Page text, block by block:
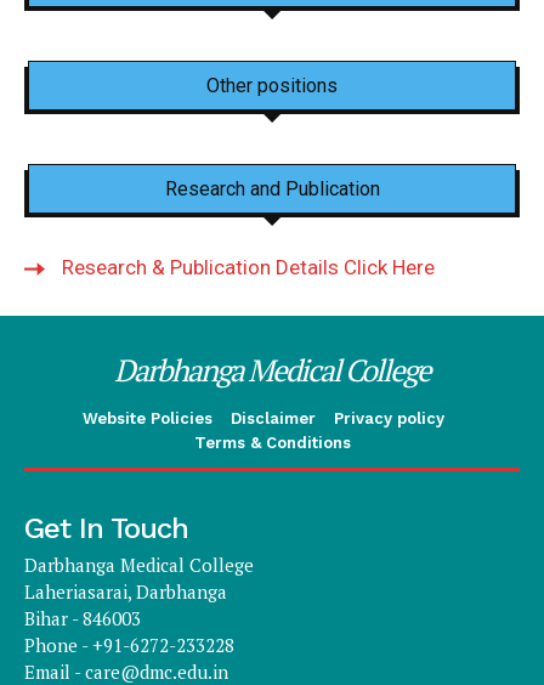
Other positions
Research and Publication
Research & Publication Details Click Here
Darbhanga Medical College
Website Policies Disclaimer
Privacy policy
Terms & Conditions
Get In Touch
Darbhanga Medical College
Laheriasarai, Darbhanga
Bihar - 846003
Phone - +91-6272-233228
Email -care@dmc.edu.in